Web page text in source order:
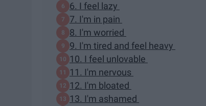
6. I feel lazy
7. I'm in pain
8. I'm worried
9. I'm tired and feel heavy
10. I feel unlovable
11. I'm nervous
12. I'm bloated
13. I'm ashamed